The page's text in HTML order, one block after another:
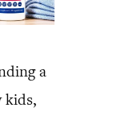
a
kids,